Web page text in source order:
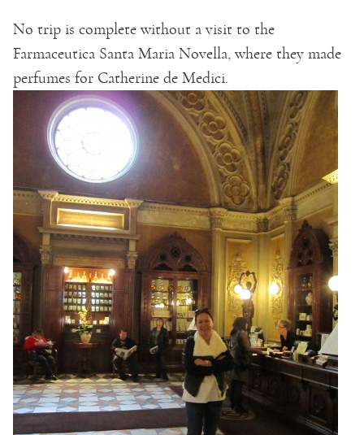
No trip is complete without a visit to the
Farmaceutica Santa Maria Novella, where they made
perfumes for Catherine de Medici.